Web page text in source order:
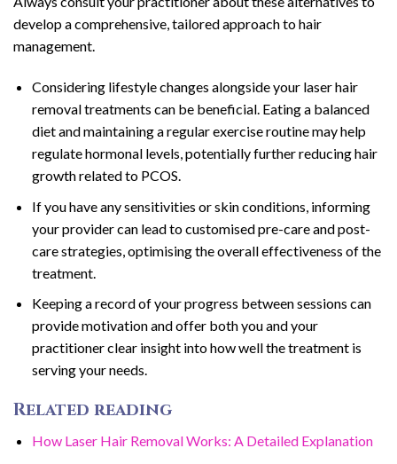
develop a comprehensive, tailored approach to hair
management.
Considering lifestyle changes alongside your laser hair
removal treatments can be beneficial. Eating a balanced
diet and maintaining a regular exercise routine may help
regulate hormonal levels, potentially further reducing hair
growth related to PCOS.
If you have any sensitivities or skin conditions, informing
your provider can lead to customised pre-care and post-
care strategies, optimising the overall effectiveness of the
treatment.
Keeping a record of your progress between sessions can
provide motivation and offer both you and your
practitioner clear insight into how well the treatment is
serving your needs.
Related reading
How Laser Hair Removal Works: A Detailed Explanation